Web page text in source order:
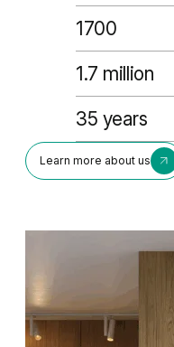
Learn more about us
1700
1.7 million
35 years